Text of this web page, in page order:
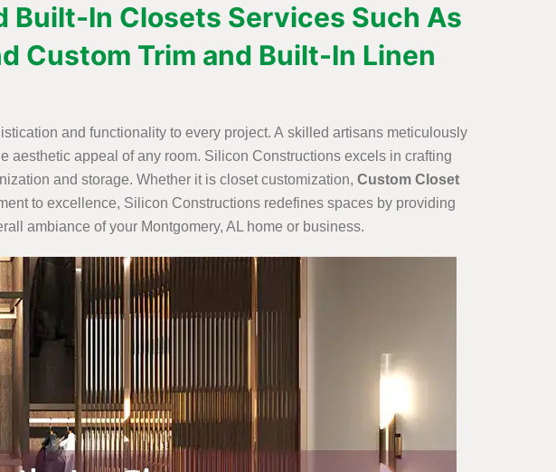
Built-In Closets Services Such As
Custom Trim and Built-In Linen
and functionality to every project. A skilled artisans meticulously
aesthetic appeal of any room. Silicon Constructions excels in crafting
and storage. Whether it is closet customization, Custom Closet
to excellence, Silicon Constructions redefines spaces by providing
ambiance of your Montgomery, AL home or business.